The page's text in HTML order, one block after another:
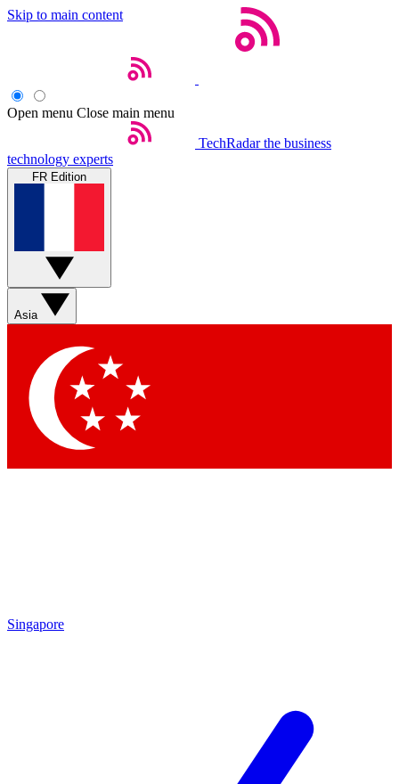
Skip to main content
Open menu Close main menu
TechRadar the business
technology experts
FR Edition
Asia
Singapore